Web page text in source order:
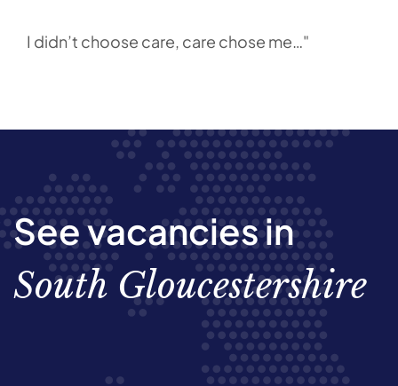
I didn’t choose care, care chose me…"
See vacancies in
South Gloucestershire